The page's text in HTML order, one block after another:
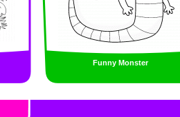
Funny Monster